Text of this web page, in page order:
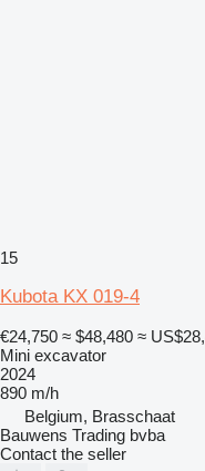
15
Kubota KX 019-4
€24,750 ≈ $48,480 ≈
Mini excavator
2024
890 m/h
Belgium, Brasschaat
Bauwens Trading bvba
Contact the seller